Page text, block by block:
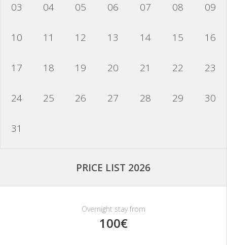
03 04 05 06 07 08 09
10 11 12 13 14 15 16
17 18 19 20 21 22 23
24 25 26 27 28 29 30
31
PRICE LIST 2026
Overnight stay from
100€